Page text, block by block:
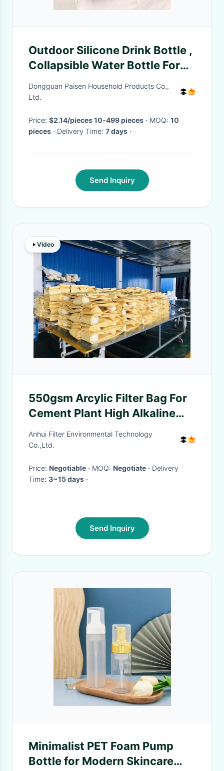
Outdoor Silicone Drink Bottle ,
Collapsible Water Bottle For
Camping
Dongguan Paisen Household Products Co.,
Ltd.
Price: $2.14/pieces 10-499 pieces · MOQ: 10
pieces
· Delivery Time: 7 days ·
Send Inquiry
Video
550gsm Arcylic Filter Bag For
Cement Plant High Alkaline
Resistant
Anhui Filter Environmental Technology
Co.,Ltd.
Price: Negotiable · MOQ: Negotiate · Delivery
Time: 3~15 days ·
Send Inquiry
Minimalist PET Foam Pump
Bottle for Modern Skincare